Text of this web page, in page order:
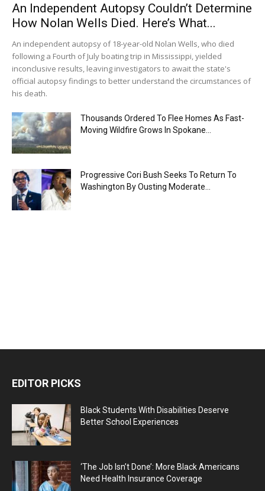
An Independent Autopsy Couldn’t Determine
How Nolan Wells Died. Here’s What...
An independent autopsy of 18-year-old Nolan Wells, who died
following a Fourth of July boating trip in Mississippi, yielded
inconclusive results, leaving investigators to await the state's
official autopsy findings to better understand the circumstances of
his death.
Thousands Ordered To Flee Homes As Fast-
Moving Wildfire Grows In Spokane...
Progressive Cori Bush Seeks To Return To
Washington By Ousting Moderate...
EDITOR PICKS
Black Students With Disabilities Deserve
Better School Experiences
‘The Job Isn’t Done’: More Black Americans
Need Health Insurance Coverage